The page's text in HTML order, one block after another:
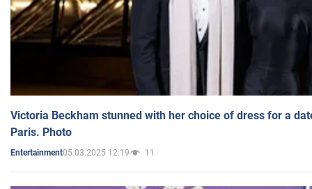
Victoria Beckham stunned with her choice of dress for a
Paris. Photo
Entertainment05.03.2025 12:19 11